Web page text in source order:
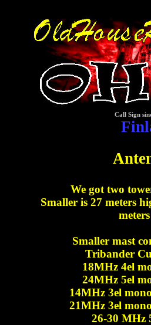
Call Sign
We got two
Smaller is 27 meters
Smaller mast
Tribander
18MHz 4el
24MHz 5el
14MHz 3el
21MHz 3el
26-30 MHz